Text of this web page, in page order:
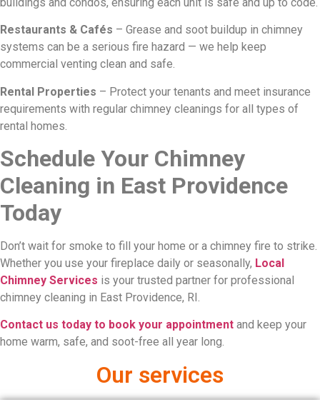
Restaurants & Cafés – Grease and soot buildup in chimney
systems can be a serious fire hazard — we help keep
commercial venting clean and safe.
Rental Properties – Protect your tenants and meet insurance
requirements with regular chimney cleanings for all types of
rental homes.
Schedule Your Chimney
Cleaning in East Providence
Today
Don’t wait for smoke to fill your home or a chimney fire to strike.
Whether you use your fireplace daily or seasonally, Local
Chimney Services is your trusted partner for professional
chimney cleaning in East Providence, RI.
Contact us today to book your appointment and keep your
home warm, safe, and soot-free all year long.
Our services